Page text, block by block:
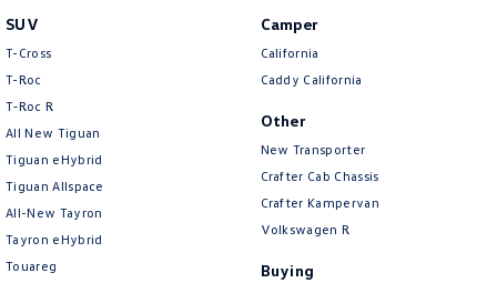
SUV
T-Cross
T-Roc
T‑Roc R
All New Tiguan
Tiguan eHybrid
Tiguan Allspace
All-New Tayron
Tayron eHybrid
Touareg
Camper
California
Caddy California
Other
New Transporter
Crafter Cab Chassis
Crafter Kampervan
Volkswagen R
Buying